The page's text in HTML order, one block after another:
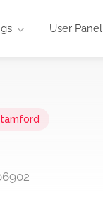
User Panel